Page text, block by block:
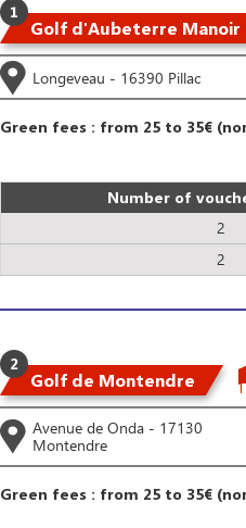
1
Golf d'Aubeterre Manoir
Longeveau - 16390 Pillac
Green fees : from 25 to 35€
Number of
2
2
2
Golf de Montendre
Avenue de Onda - 17130
Montendre
Green fees : from 25 to 35€